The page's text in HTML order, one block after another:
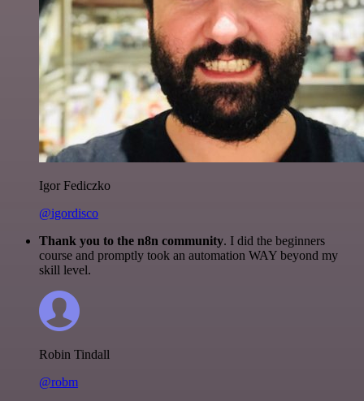
Igor Fediczko
@igordisco
Thank you to the n8n community. I did the beginners
course and promptly took an automation WAY beyond my
skill level.
Robin Tindall
@robm